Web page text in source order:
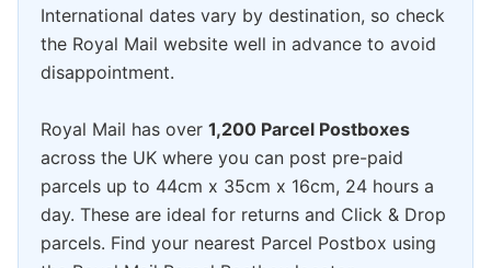
International dates vary by destination, so check
the Royal Mail website well in advance to avoid
disappointment.
Royal Mail has over 1,200 Parcel Postboxes
across the UK where you can post pre-paid
parcels up to 44cm x 35cm x 16cm, 24 hours a
day. These are ideal for returns and Click & Drop
parcels. Find your nearest Parcel Postbox using